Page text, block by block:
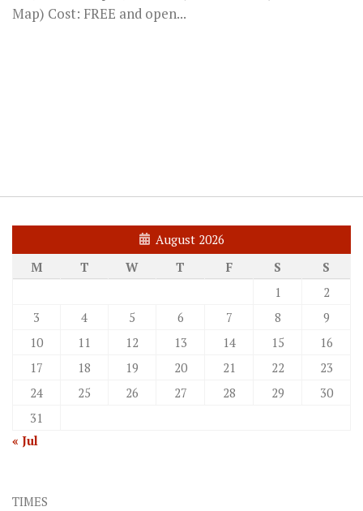
Map) Cost: FREE and open...
August 2026
M
T W T F S
S
1
2
3
4 5 6 7 8
9
10
11 12 13 14 15
16
17
18 19 20 21 22
23
24
25 26 27 28 29
30
31
« Jul
TIMES